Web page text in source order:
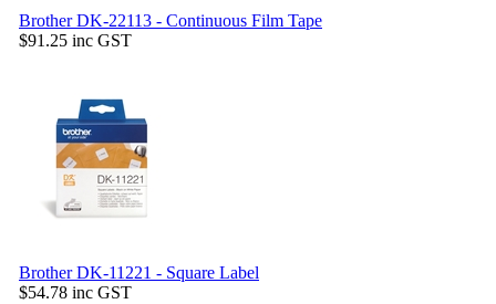
Brother DK-22113 - Continuous Film Tape
$91.25 inc GST
Brother DK-11221 - Square Label
$54.78 inc GST